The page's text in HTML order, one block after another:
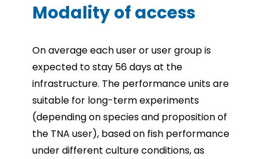
Modality of access
On average each user or user group is
expected to stay 56 days at the
infrastructure. The performance units are
suitable for long-term experiments
(depending on species and proposition of
the TNA user), based on fish performance
under different culture conditions, as